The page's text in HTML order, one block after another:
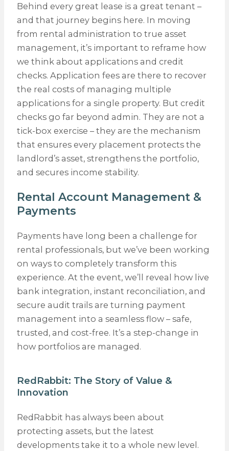
Behind every great lease is a great tenant –
and that journey begins here. In moving
from rental administration to true asset
management, it’s important to reframe how
we think about applications and credit
checks. Application fees are there to recover
the real costs of managing multiple
applications for a single property. But credit
checks go far beyond admin. They are not a
tick-box exercise – they are the mechanism
that ensures every placement protects the
landlord’s asset, strengthens the portfolio,
and secures income stability.
Rental Account Management &
Payments
Payments have long been a challenge for
rental professionals, but we’ve been working
on ways to completely transform this
experience. At the event, we’ll reveal how live
bank integration, instant reconciliation, and
secure audit trails are turning payment
management into a seamless flow – safe,
trusted, and cost-free. It’s a step-change in
how portfolios are managed.
RedRabbit: The Story of Value &
Innovation
RedRabbit has always been about
protecting assets, but the latest
developments take it to a whole new level.